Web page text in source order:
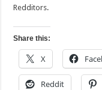
Redditors.
Share this:
X
Reddit